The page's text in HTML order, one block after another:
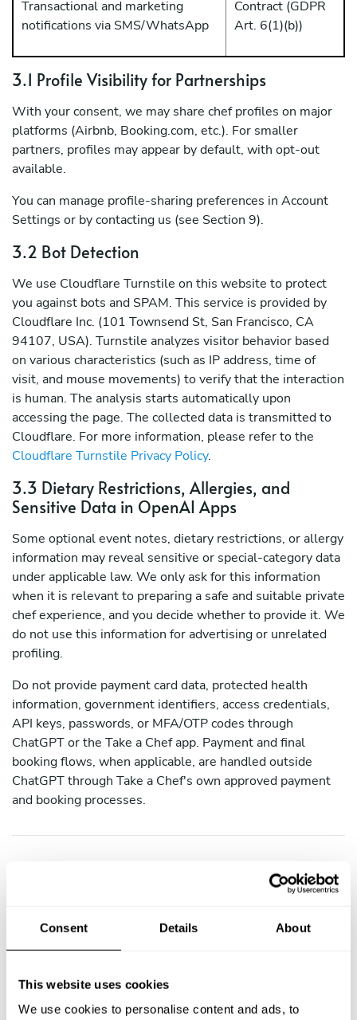
Consent Details About
This website uses cookies
We use cookies to personalise content and ads, to
Transactional and marketing
notifications via SMS/WhatsApp
Contract (GDPR
Art. 6(1)(b))
3.1 Profile Visibility for Partnerships
With your consent, we may share chef profiles on major
platforms (Airbnb, Booking.com, etc.). For smaller
partners, profiles may appear by default, with opt-out
available.
You can manage profile-sharing preferences in Account
Settings or by contacting us (see Section 9).
3.2 Bot Detection
We use Cloudflare Turnstile on this website to protect
you against bots and SPAM. This service is provided by
Cloudflare Inc. (101 Townsend St, San Francisco, CA
94107, USA). Turnstile analyzes visitor behavior based
on various characteristics (such as IP address, time of
visit, and mouse movements) to verify that the interaction
is human. The analysis starts automatically upon
accessing the page. The collected data is transmitted to
Cloudflare. For more information, please refer to the
Cloudflare Turnstile Privacy Policy.
3.3 Dietary Restrictions, Allergies, and
Sensitive Data in OpenAI Apps
Some optional event notes, dietary restrictions, or allergy
information may reveal sensitive or special-category data
under applicable law. We only ask for this information
when it is relevant to preparing a safe and suitable private
chef experience, and you decide whether to provide it. We
do not use this information for advertising or unrelated
profiling.
Do not provide payment card data, protected health
information, government identifiers, access credentials,
API keys, passwords, or MFA/OTP codes through
ChatGPT or the Take a Chef app. Payment and final
booking flows, when applicable, are handled outside
ChatGPT through Take a Chef's own approved payment
and booking processes.
4. How We Share Your Data
follows:
t
Purpose